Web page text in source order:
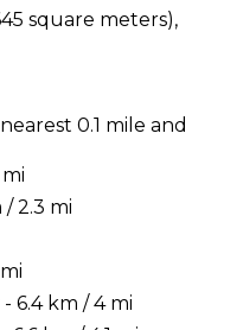
square meters),
0.1 mile and
2.3 mi
6.4 km / 4 mi